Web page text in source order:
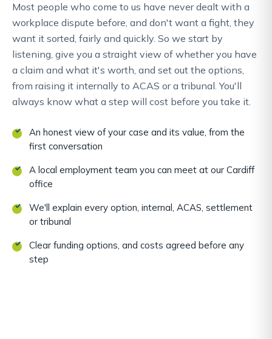
Most people who come to us have never dealt with a
workplace dispute before, and don't want a fight, they
want it sorted, fairly and quickly. So we start by
listening, give you a straight view of whether you have
a claim and what it's worth, and set out the options,
from raising it internally to ACAS or a tribunal. You'll
always know what a step will cost before you take it.
An honest view of your case and its value, from the
first conversation
A local employment team you can meet at our Cardiff
office
We'll explain every option, internal, ACAS, settlement
or tribunal
Clear funding options, and costs agreed before any
step